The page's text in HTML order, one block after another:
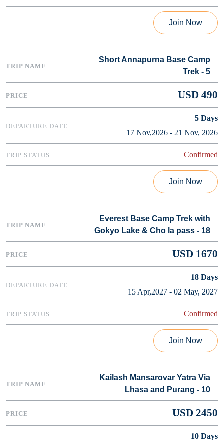
Join Now
Short Annapurna Base Camp
Trek - 5
USD 490
5 Days
17 Nov,2026 - 21 Nov, 2026
Confirmed
Join Now
Everest Base Camp Trek with
Gokyo Lake & Cho la pass - 18
USD 1670
18 Days
15 Apr,2027 - 02 May, 2027
Confirmed
Join Now
Kailash Mansarovar Yatra Via
Lhasa and Purang - 10
USD 2450
10 Days